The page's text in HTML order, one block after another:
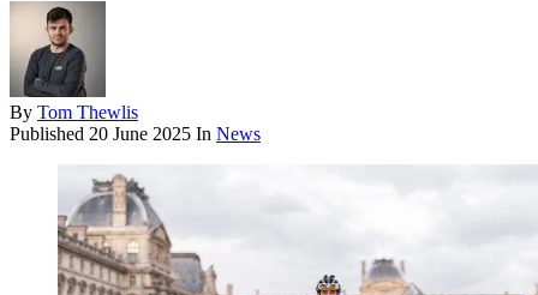
By Tom Thewlis
Published 20 June 2025 In News